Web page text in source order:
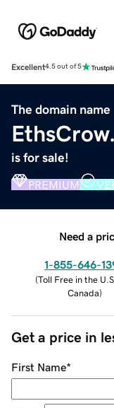
Excellent4.5 out of 5
The domain name
is for sale!
PREMIUM
Need a
1-855-646-
(Toll Free in the
Canada)
Get a price in
First Name*